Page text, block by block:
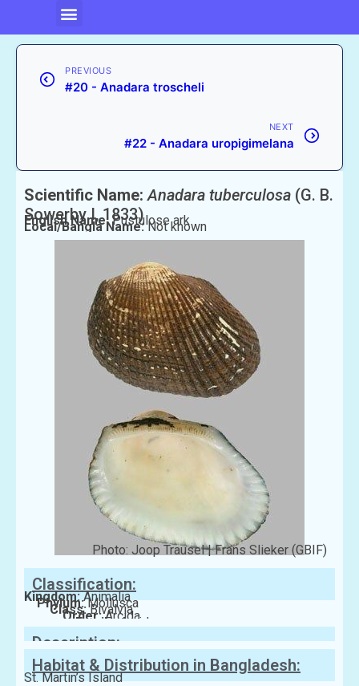
PREVIOUS
#20 - Anadara troscheli
NEXT
#22 - Anadara uropigimelana
Scientific Name: Anadara tuberculosa (G. B.
Sowerby I, 1833)
English Name:Pustulose ark
Local/Bangla Name:Not known
Photo: Joop Trausel | Frans Slieker (GBIF)
Classification:
Kingdom:Animalia
Phylum:Mollusca
Class:Bivalvia
Order:Arcida
Family:Arcidae
Description:
Habitat & Distribution in Bangladesh:
St. Martin’s Island